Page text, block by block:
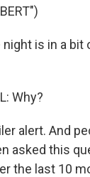
night is in a
Why?
alert. And
asked this
the last 10